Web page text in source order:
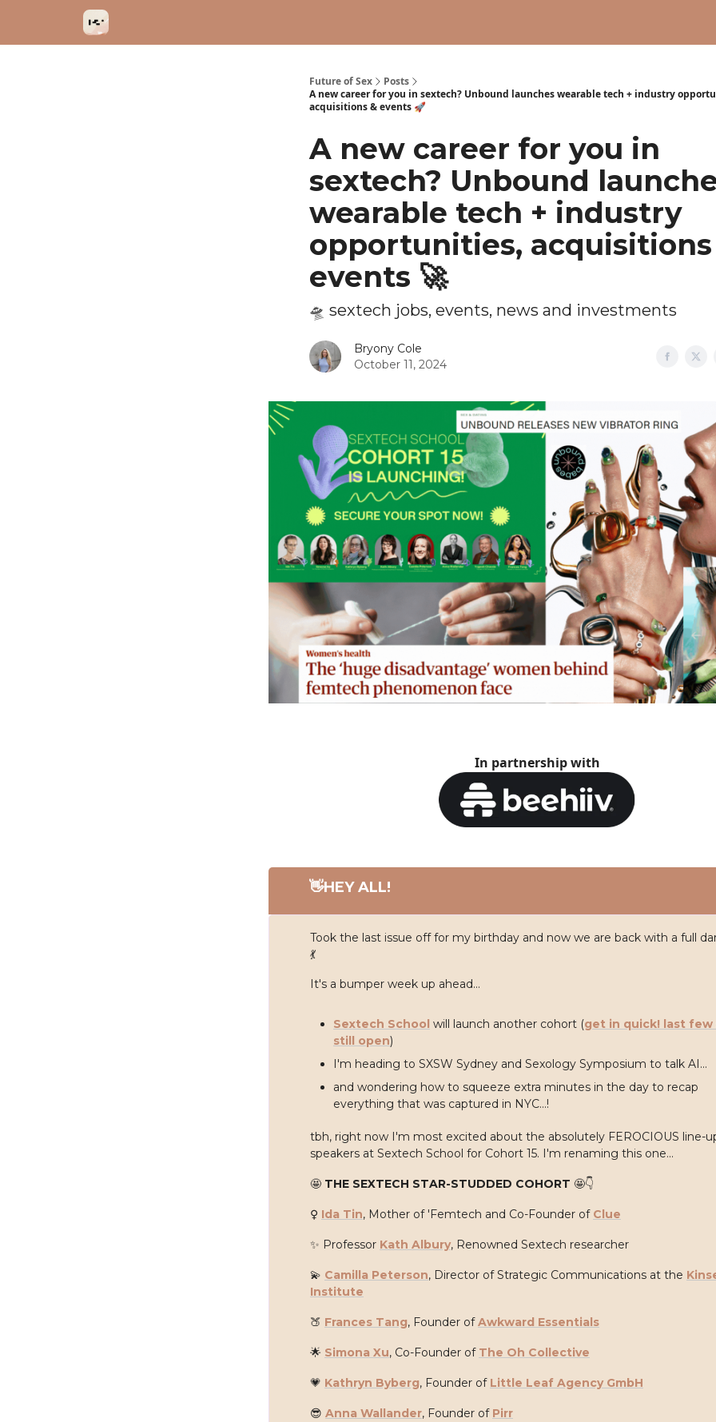
Future of Sex
Posts
A new career for you in sextech? Unbound launches wearable tech + industry
acquisitions & events 🚀
A new career for you in
sextech? Unbound
wearable tech + industry
opportunities, acquisitions
events 🚀
🛸 sextech jobs, events, news and investments
Bryony Cole
October 11, 2024
In partnership with
👋HEY ALL!
Took the last issue off for my birthday and now we are back with a full
💃
It's a bumper week up ahead...
Sextech School will launch another cohort (get in quick! last few
still open)
I'm heading to SXSW Sydney and Sexology Symposium to talk AI...
and wondering how to squeeze extra minutes in the day to recap
everything that was captured in NYC...!
tbh, right now I'm most excited about the absolutely FEROCIOUS line-
speakers at Sextech School for Cohort 15. I'm renaming this one...
🤩 THE SEXTECH STAR-STUDDED COHORT 🤩👇
♀️ Ida Tin, Mother of 'Femtech and Co-Founder of Clue
✨ Professor Kath Albury, Renowned Sextech researcher
💫 Camilla Peterson, Director of Strategic Communications at the
Institute
🍑 Frances Tang, Founder of Awkward Essentials
🌟 Simona Xu, Co-Founder of The Oh Collective
💗 Kathryn Byberg, Founder of Little Leaf Agency GmbH
😎 Anna Wallander, Founder of Pirr